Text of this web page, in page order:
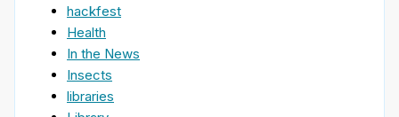
hackfest
Health
In the News
Insects
libraries